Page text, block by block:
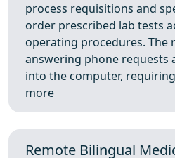
process requisitions and
order prescribed lab tests
operating procedures. The
answering phone requests
into the computer,
more
Remote Bilingual